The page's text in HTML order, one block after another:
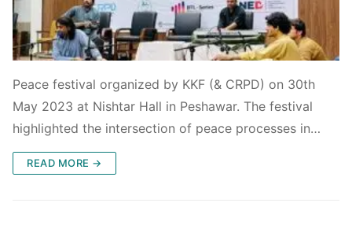
Peace festival organized by KKF (& CRPD) on 30th
May 2023 at Nishtar Hall in Peshawar. The festival
highlighted the intersection of peace processes in…
READ MORE →